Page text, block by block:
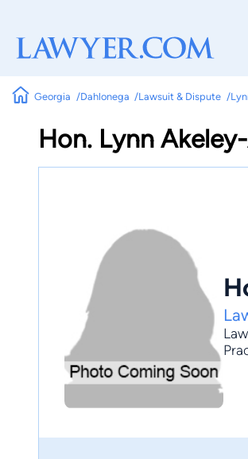
Georgia Dahlonega Lawsuit & Dispute
Hon. Lynn